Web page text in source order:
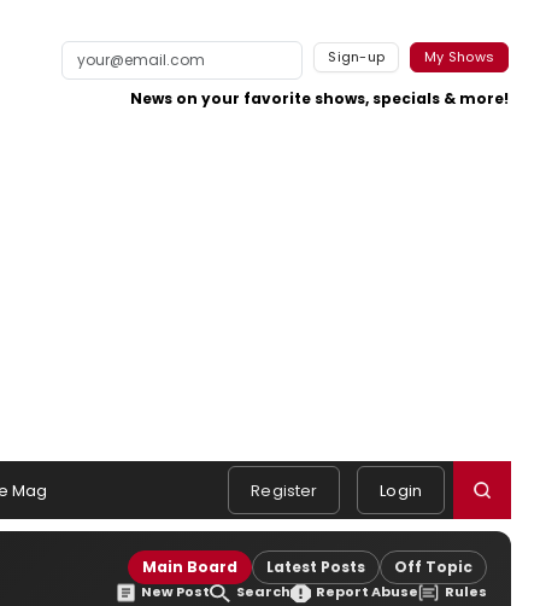
Sign-up My Shows
News on your favorite shows, specials & more!
Mag Register Login
Main Board Latest Posts Off Topic
New Post Search Report Abuse Rules